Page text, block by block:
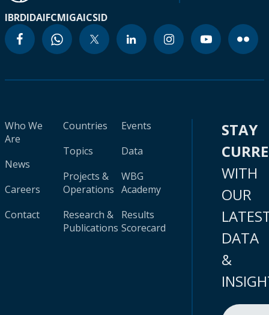
IBRDIDAIFCMIGAICSID
Who We
Are
News
Careers
Contact
Countries
Topics
Projects &
Operations
Research &
Publications
Events
Data
WBG
Academy
Results
Scorecard
STAY
WITH
OUR
DATA
&